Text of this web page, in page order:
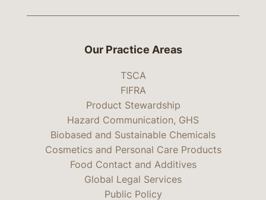
Our Practice Areas
TSCA
FIFRA
Product Stewardship
Hazard Communication, GHS
Biobased and Sustainable Chemicals
Cosmetics and Personal Care Products
Food Contact and Additives
Global Legal Services
Public Policy